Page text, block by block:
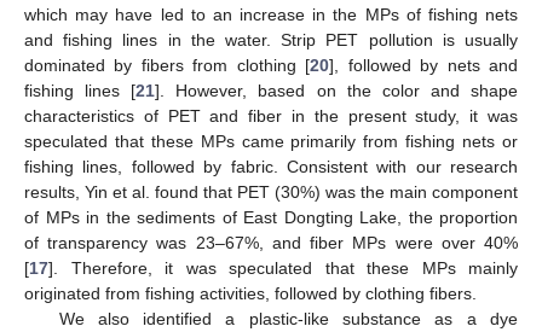
which may have led to an increase in the MPs of fishing nets
and fishing lines in the water. Strip PET pollution is usually
dominated by fibers from clothing [20], followed by nets and
fishing lines [21]. However, based on the color and shape
characteristics of PET and fiber in the present study, it was
speculated that these MPs came primarily from fishing nets or
fishing lines, followed by fabric. Consistent with our research
results, Yin et al. found that PET (30%) was the main component
of MPs in the sediments of East Dongting Lake, the proportion
of transparency was 23–67%, and fiber MPs were over 40%
[17]. Therefore, it was speculated that these MPs mainly
originated from fishing activities, followed by clothing fibers.
We also identified a plastic-like substance as a dye